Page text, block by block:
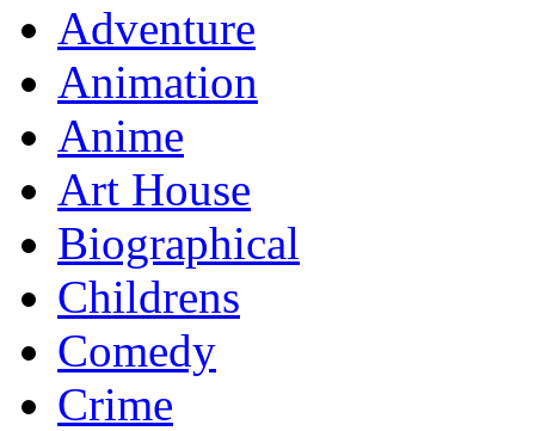
Adventure
Animation
Anime
Art House
Biographical
Childrens
Comedy
Crime